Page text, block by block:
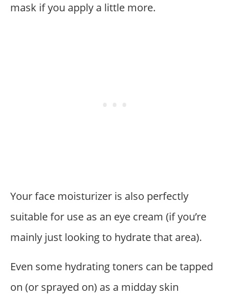
mask if you apply a little more.
Your face moisturizer is also perfectly
suitable for use as an eye cream (if you’re
mainly just looking to hydrate that area).
Even some hydrating toners can be tapped
on (or sprayed on) as a midday skin